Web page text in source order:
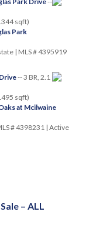
sqft)
Park
| MLS # 4395919
-- 3 BR, 2.1
sqft)
at Mcilwaine
# 4398231 | Active
– ALL